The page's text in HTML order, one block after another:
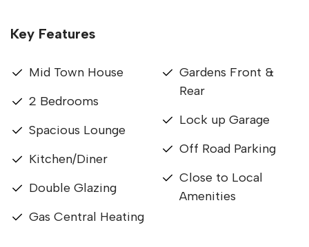
Key Features
Mid Town House
2 Bedrooms
Spacious Lounge
Kitchen/Diner
Double Glazing
Gas Central Heating
Gardens Front &
Rear
Lock up Garage
Off Road Parking
Close to Local
Amenities